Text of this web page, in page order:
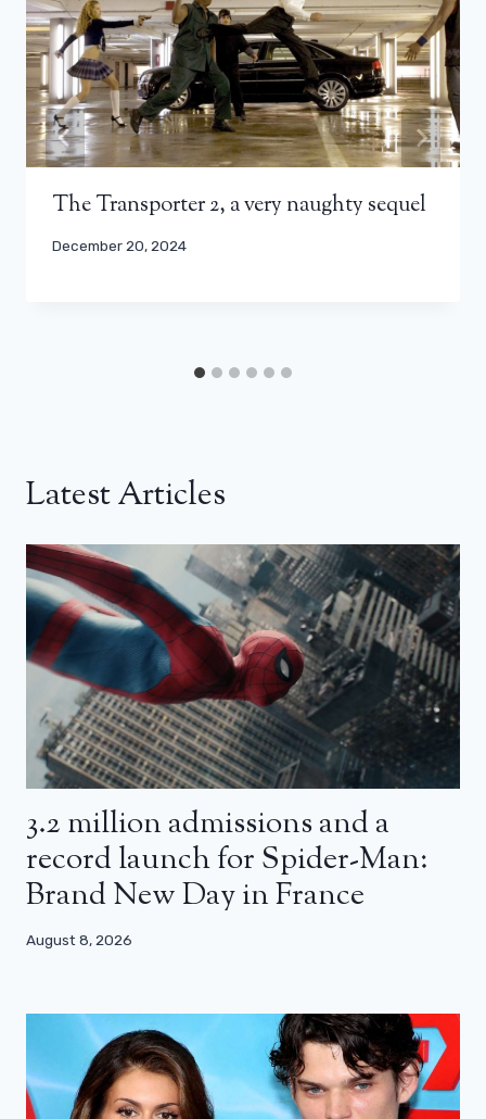
The Transporter 2, a very naughty sequel
December 20, 2024
Latest Articles
3.2 million admissions and a
record launch for Spider-Man:
Brand New Day in France
August 8, 2026